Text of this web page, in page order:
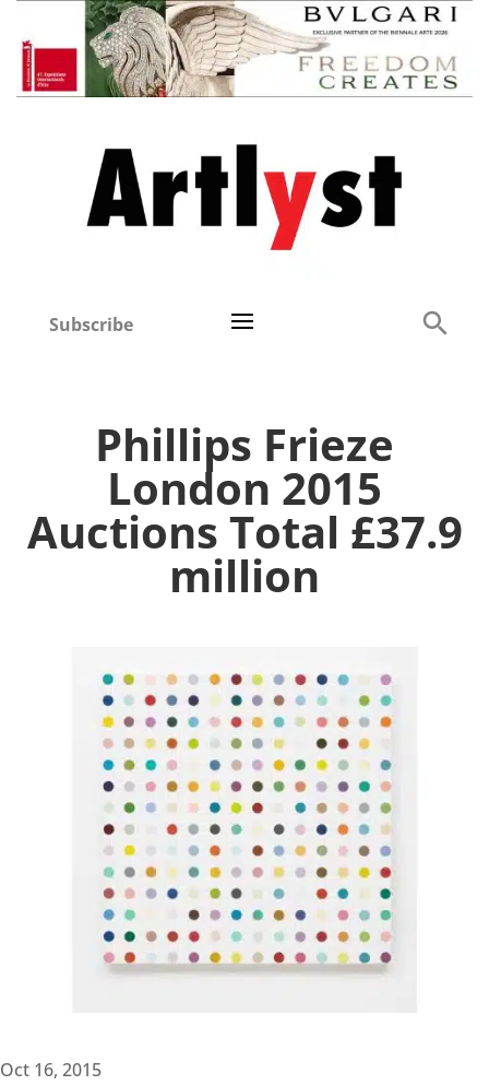
Subscribe
Phillips Frieze
London 2015
Auctions Total £37.9
million
Oct 16, 2015